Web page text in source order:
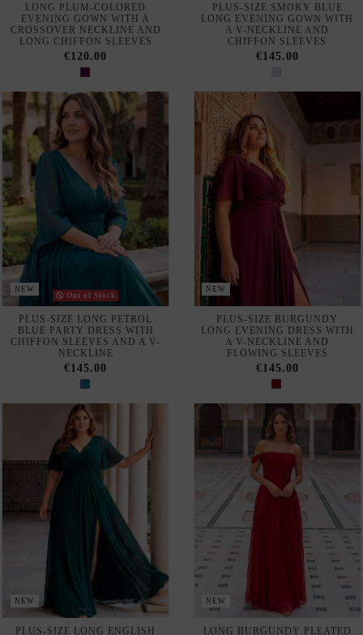
LONG PLUM-COLORED
EVENING GOWN WITH A
CROSSOVER NECKLINE AND
LONG CHIFFON SLEEVES
€120.00
PLUS-SIZE SMOKY BLUE
LONG EVENING GOWN WITH
A V-NECKLINE AND
CHIFFON SLEEVES
€145.00
NEW
Out of Stock
PLUS-SIZE LONG PETROL
BLUE PARTY DRESS WITH
CHIFFON SLEEVES AND A V-
NECKLINE
€145.00
NEW
PLUS-SIZE BURGUNDY
LONG EVENING DRESS WITH
A V-NECKLINE AND
FLOWING SLEEVES
€145.00
NEW
PLUS-SIZE LONG ENGLISH
NEW
LONG BURGUNDY PLEATED